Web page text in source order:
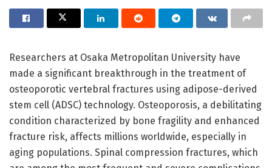
Researchers at Osaka Metropolitan University have
made a significant breakthrough in the treatment of
osteoporotic vertebral fractures using adipose-derived
stem cell (ADSC) technology. Osteoporosis, a debilitating
condition characterized by bone fragility and enhanced
fracture risk, affects millions worldwide, especially in
aging populations. Spinal compression fractures, which